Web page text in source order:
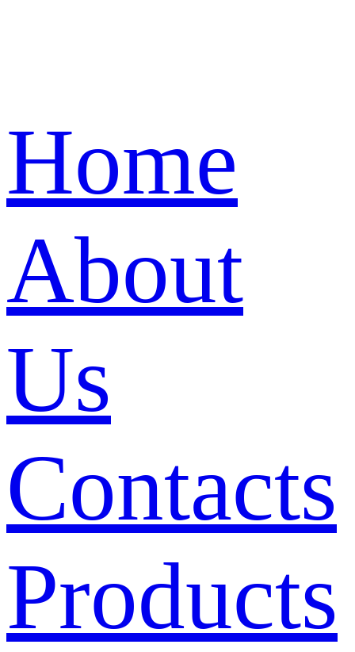
Home
About
Us
Contacts
Products